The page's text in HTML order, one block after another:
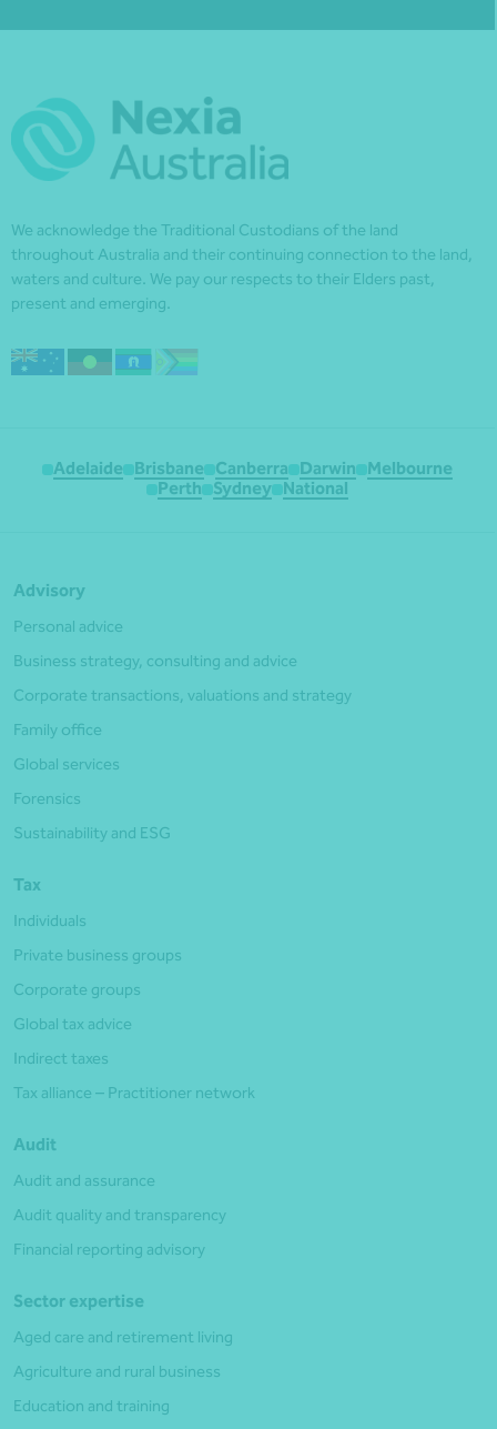
We acknowledge the Traditional Custodians of the land
throughout Australia and their continuing connection to the land,
waters and culture. We pay our respects to their Elders past,
present and emerging.
Adelaide Brisbane Canberra Darwin
Melbourne
Perth
Sydney National
Advisory
Personal advice
Business strategy, consulting and advice
Corporate transactions, valuations and strategy
Family office
Global services
Forensics
Sustainability and ESG
Tax
Individuals
Private business groups
Corporate groups
Global tax advice
Indirect taxes
Tax alliance – Practitioner network
Audit
Audit and assurance
Audit quality and transparency
Financial reporting advisory
Sector expertise
Aged care and retirement living
Agriculture and rural business
Education and training